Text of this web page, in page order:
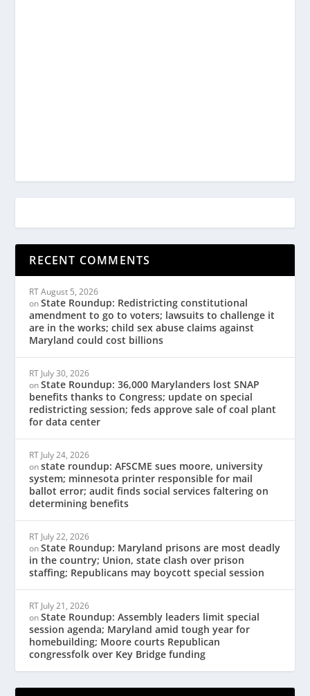
RECENT COMMENTS
RT August 5, 2026
onState Roundup: Redistricting constitutional
amendment to go to voters; lawsuits to challenge it
are in the works; child sex abuse claims against
Maryland could cost billions
RT July 30, 2026
onState Roundup: 36,000 Marylanders lost SNAP
benefits thanks to Congress; update on special
redistricting session; feds approve sale of coal plant
for data center
RT July 24, 2026
onstate roundup: AFSCME sues moore, university
system; minnesota printer responsible for mail
ballot error; audit finds social services faltering on
determining benefits
RT July 22, 2026
onState Roundup: Maryland prisons are most deadly
in the country; Union, state clash over prison
staffing; Republicans may boycott special session
RT July 21, 2026
onState Roundup: Assembly leaders limit special
session agenda; Maryland amid tough year for
homebuilding; Moore courts Republican
congressfolk over Key Bridge funding